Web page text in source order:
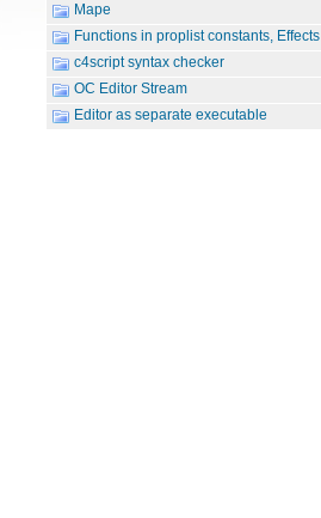
Mape
Functions in proplist constants, Effects
c4script syntax checker
OC Editor Stream
Editor as separate executable